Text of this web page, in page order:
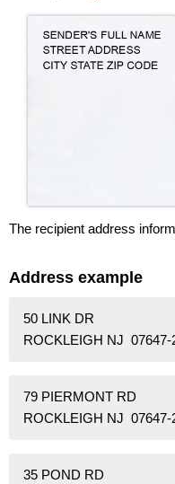
The recipient address
Address example
50 LINK DR
ROCKLEIGH NJ 07647-
79 PIERMONT RD
ROCKLEIGH NJ 07647-
35 POND RD